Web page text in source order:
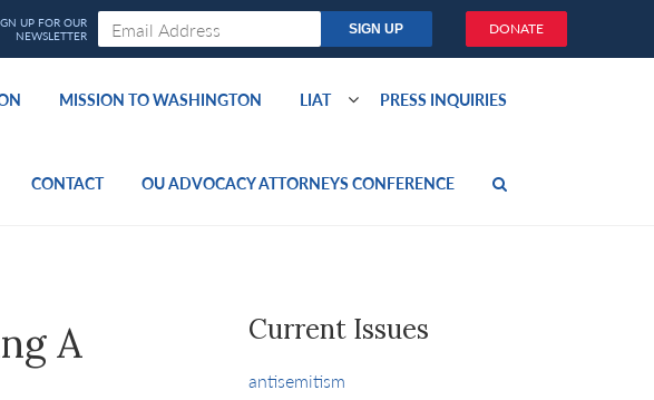
DONATE
MISSION TO WASHINGTON LIAT PRESS INQUIRIES
CONTACT OU ADVOCACY ATTORNEYS CONFERENCE
A
Current Issues
antisemitism